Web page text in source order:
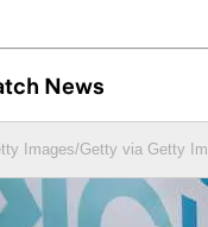
News
Images/Getty via Getty